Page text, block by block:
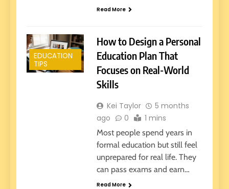
Read More
EDUCATION
TIPS
How to Design a Personal
Education Plan That
Focuses on Real-World
Skills
Kei Taylor
5 months
ago
0 1 mins
Most people spend years in
formal education but still feel
unprepared for real life. They
can pass exams and earn…
Read More